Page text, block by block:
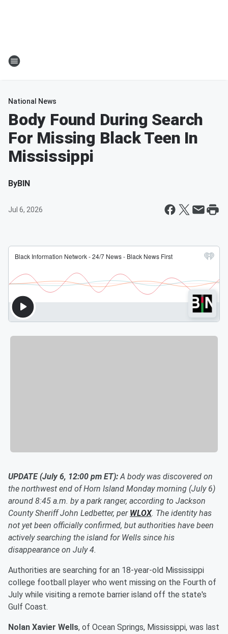
National News
Body Found During Search
For Missing Black Teen In
Mississippi
ByBIN
Jul 6, 2026
UPDATE (July 6, 12:00 pm ET):A body was discovered on
the northwest end of Horn Island Monday morning (July 6)
around 8:45 a.m. by a park ranger, according to Jackson
County Sheriff John Ledbetter, per WLOX. The identity has
not yet been officially confirmed, but authorities have been
actively searching the island for Wells since his
disappearance on July 4.
Authorities are searching for an 18-year-old Mississippi
college football player who went missing on the Fourth of
July while visiting a remote barrier island off the state's
Gulf Coast.
Nolan Xavier Wells, of Ocean Springs, Mississippi, was last